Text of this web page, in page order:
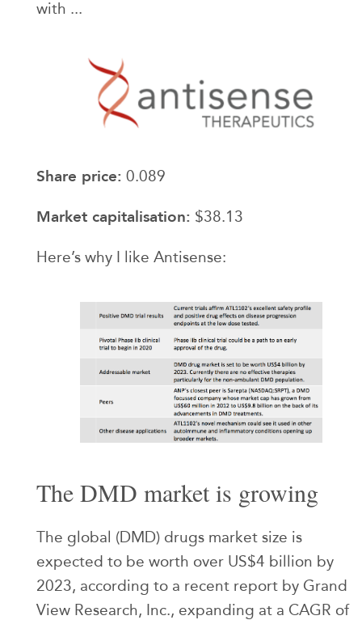
with ...
Share price: 0.089
Market capitalisation: $38.13
Here’s why I like Antisense:
The DMD market is growing
The global (DMD) drugs market size is
expected to be worth over US$4 billion by
2023, according to a recent report by Grand
View Research, Inc., expanding at a CAGR of